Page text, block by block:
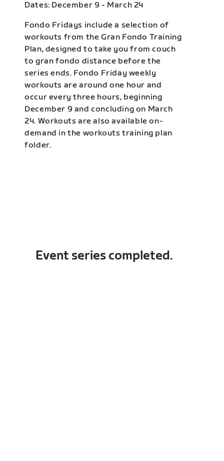
Dates: December 9 - March 24
Fondo Fridays include a selection of
workouts from the Gran Fondo Training
Plan, designed to take you from couch
to gran fondo distance before the
series ends. Fondo Friday weekly
workouts are around one hour and
occur every three hours, beginning
December 9 and concluding on March
24. Workouts are also available on-
demand in the workouts training plan
folder.
Event series completed.